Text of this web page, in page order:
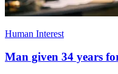
Human Interest
Man given 34 years